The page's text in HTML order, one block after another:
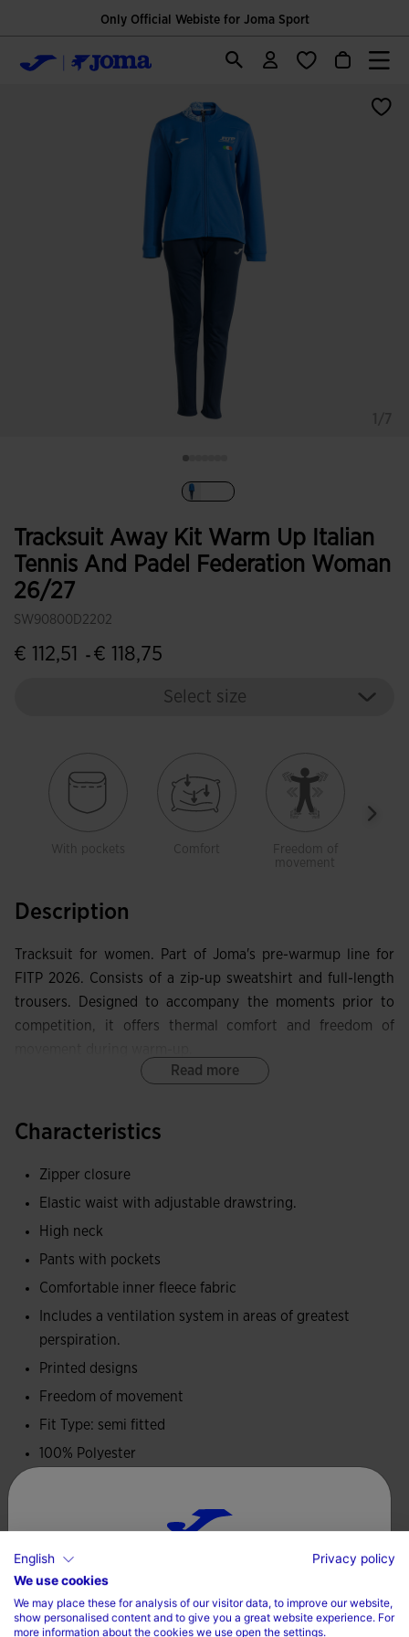
Only Official Webiste for Joma Sport
Tracksuit Away Kit Warm Up Italian
Tennis And Padel Federation Woman
26/27
SW90800D2202
€ 112,51 - € 118,75
Select size
With pockets Comfort
Freedom of
movement
Description
Tracksuit for women. Part of Joma's pre-warmup line for
FITP 2026. Consists of a zip-up sweatshirt and full-length
trousers. Designed to accompany the moments prior to
competition, it offers thermal comfort and freedom of
strategic areas that improve ventilation. The trousers have
pockets.
It has been made in comfortable fleece fabric, a warm and
soft material that provides thermal comfort without
Joma logo and official FITP graphics in printing.
Read more
Characteristics
Zipper closure
Elastic waist with adjustable drawstring.
High neck
Pants with pockets
Comfortable inner fleece fabric
Includes a ventilation system in areas of greatest
perspiration.
Printed designs
Freedom of movement
Fit Type: semi fitted
100% Polyester
Machine wash at maximum 30 degrees Celsius
Do not use bleach
Do not dry wash
Choose your country and language
Country
English
Privacy policy
We use cookies
We may place these for analysis of our visitor data, to improve our website,
show personalised content and to give you a great website experience. For
more information about the cookies we use open the settings.